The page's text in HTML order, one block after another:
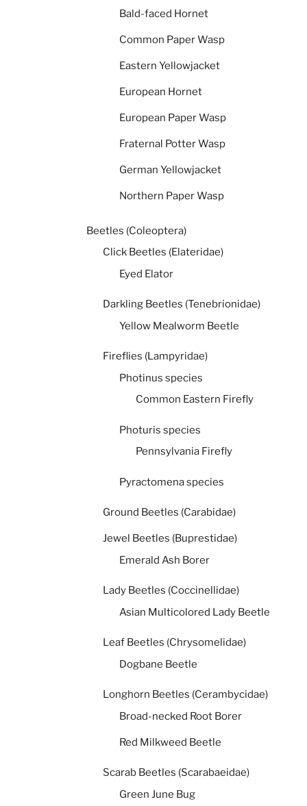
Bald-faced Hornet
Common Paper Wasp
Eastern Yellowjacket
European Hornet
European Paper Wasp
Fraternal Potter Wasp
German Yellowjacket
Northern Paper Wasp
Beetles (Coleoptera)
Click Beetles (Elateridae)
Eyed Elator
Darkling Beetles (Tenebrionidae)
Yellow Mealworm Beetle
Fireflies (Lampyridae)
Photinus species
Common Eastern Firefly
Photuris species
Pennsylvania Firefly
Pyractomena species
Ground Beetles (Carabidae)
Jewel Beetles (Buprestidae)
Emerald Ash Borer
Lady Beetles (Coccinellidae)
Asian Multicolored Lady Beetle
Leaf Beetles (Chrysomelidae)
Dogbane Beetle
Longhorn Beetles (Cerambycidae)
Broad-necked Root Borer
Red Milkweed Beetle
Scarab Beetles (Scarabaeidae)
Green June Bug